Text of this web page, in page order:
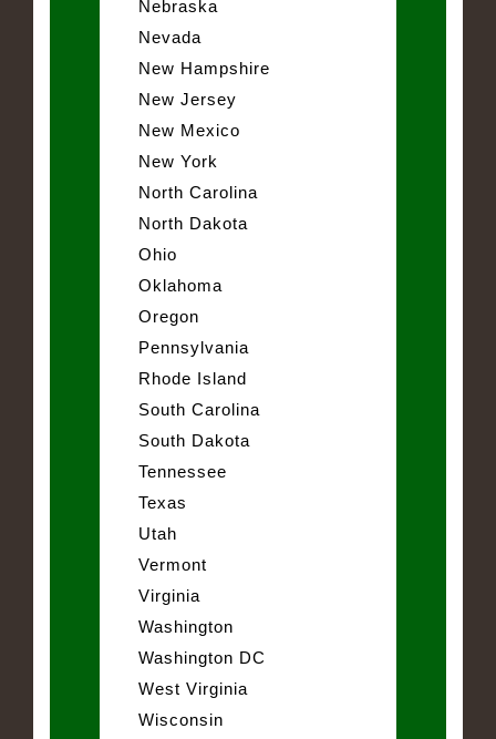
Nebraska
Nevada
New Hampshire
New Jersey
New Mexico
New York
North Carolina
North Dakota
Ohio
Oklahoma
Oregon
Pennsylvania
Rhode Island
South Carolina
South Dakota
Tennessee
Texas
Utah
Vermont
Virginia
Washington
Washington DC
West Virginia
Wisconsin